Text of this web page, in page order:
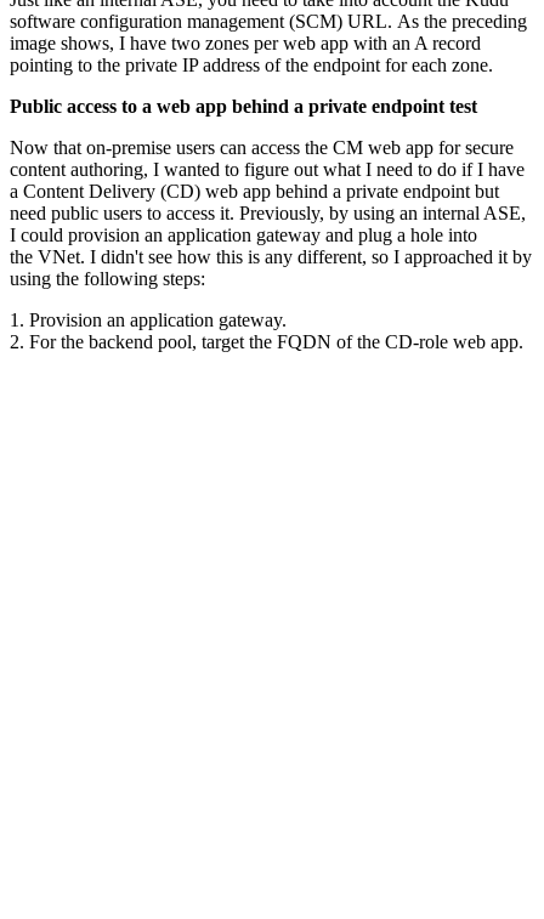
software configuration management (SCM) URL. As the preceding
image shows, I have two zones per web app with an A record
pointing to the private IP address of the endpoint for each zone.
Public access to a web app behind a private endpoint test
Now that on-premise users can access the CM web app for secure
content authoring, I wanted to figure out what I need to do if I have
a Content Delivery (CD) web app behind a private endpoint but
need public users to access it. Previously, by using an internal ASE,
I could provision an application gateway and plug a hole into
the VNet. I didn't see how this is any different, so I approached it by
using the following steps:
1. Provision an application gateway.
2. For the backend pool, target the FQDN of the CD-role web app.